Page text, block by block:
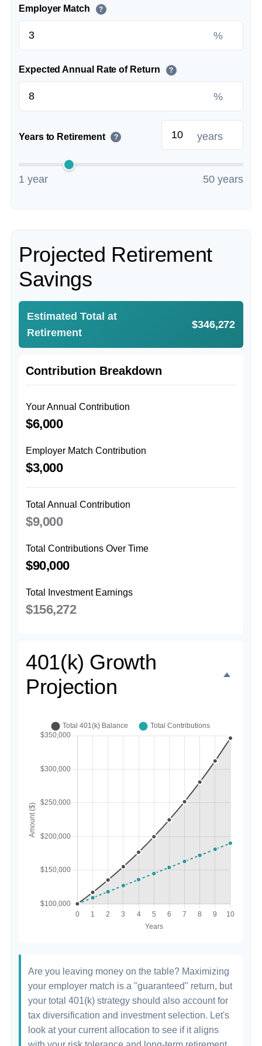
Employer Match ?
%
Expected Annual Rate of Return ?
%
Years to Retirement ? years
1 year 50 years
Projected Retirement
Savings
Estimated Total at
Retirement
$346,272
Contribution Breakdown
Your Annual Contribution
$6,000
Employer Match Contribution
$3,000
Total Annual Contribution
$9,000
Total Contributions Over Time
$90,000
Total Investment Earnings
$156,272
401(k) Growth
Projection
Are you leaving money on the table? Maximizing
your employer match is a "guaranteed" return, but
your total 401(k) strategy should also account for
tax diversification and investment selection. Let's
look at your current allocation to see if it aligns